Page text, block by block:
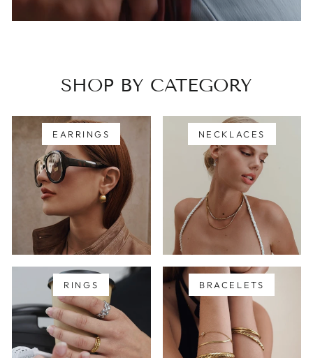
SHOP BY CATEGORY
EARRINGS NECKLACES
RINGS BRACELETS